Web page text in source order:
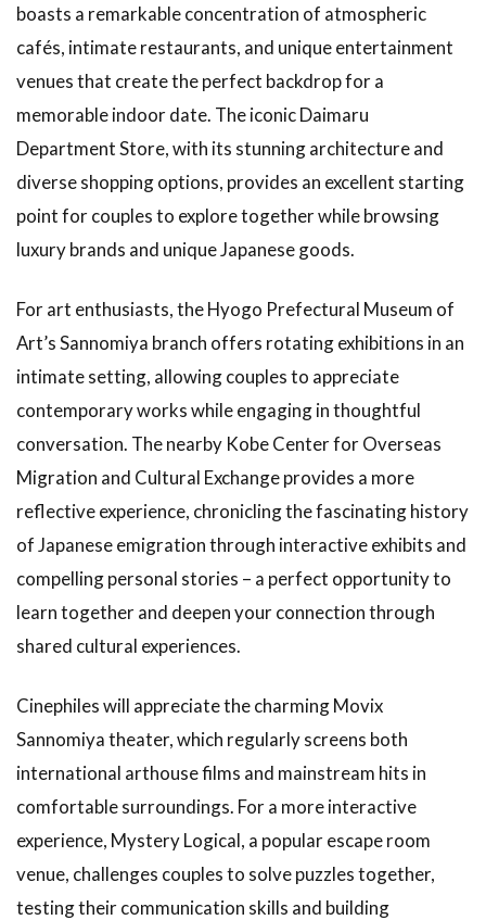
Interacting
with
Animals at
Animal
Kingdom
1.9
Art
Experiences
to Enjoy on
Art
Events
Children
Can
1.11
Art
for Adults
1.12
How to
Enjoy
Relaxing
in Hot
Springs
Time at
Stylish
Cafés
boasts a remarkable concentration of atmospheric
cafés, intimate restaurants, and unique entertainment
venues that create the perfect backdrop for a
memorable indoor date. The iconic Daimaru
Department Store, with its stunning architecture and
diverse shopping options, provides an excellent starting
point for couples to explore together while browsing
luxury brands and unique Japanese goods.
For art enthusiasts, the Hyogo Prefectural Museum of
Art’s Sannomiya branch offers rotating exhibitions in an
intimate setting, allowing couples to appreciate
contemporary works while engaging in thoughtful
conversation. The nearby Kobe Center for Overseas
Migration and Cultural Exchange provides a more
reflective experience, chronicling the fascinating history
of Japanese emigration through interactive exhibits and
compelling personal stories – a perfect opportunity to
learn together and deepen your connection through
shared cultural experiences.
Cinephiles will appreciate the charming Movix
Sannomiya theater, which regularly screens both
international arthouse films and mainstream hits in
comfortable surroundings. For a more interactive
experience, Mystery Logical, a popular escape room
venue, challenges couples to solve puzzles together,
testing their communication skills and building